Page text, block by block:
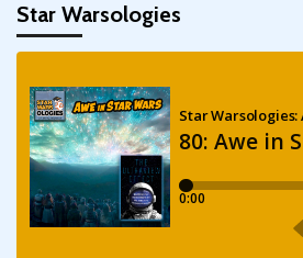
Star Warsologies